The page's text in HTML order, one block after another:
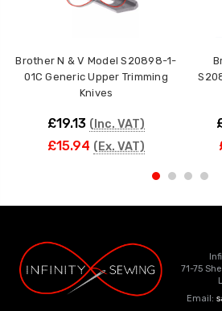
Brother N & V Model S20898-1-
01C Generic Upper Trimming
Knives
£19.13 (Inc. VAT)
£15.94 (Ex. VAT)
71-75
Email: